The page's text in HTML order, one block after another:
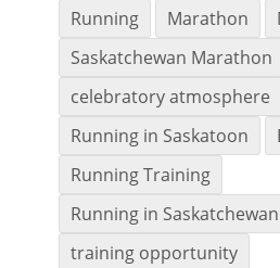
Running
Marathon
Saskatchewan Marathon
celebratory atmosphere
Running in Saskatoon
Running Training
Running in Saskatchewan
training opportunity